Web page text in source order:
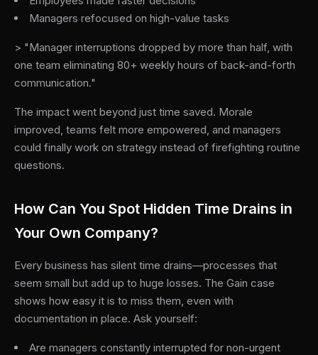
Managers refocused on high-value tasks
> "Manager interruptions dropped by more than half, with
one team eliminating 80+ weekly hours of back-and-forth
communication."
The impact went beyond just time saved. Morale
improved, teams felt more empowered, and managers
could finally work on strategy instead of firefighting routine
questions.
How Can You Spot Hidden Time Drains in
Your Own Company?
Every business has silent time drains—processes that
seem small but add up to huge losses. The Gain case
shows how easy it is to miss them, even with
documentation in place. Ask yourself:
Are managers constantly interrupted for non-urgent